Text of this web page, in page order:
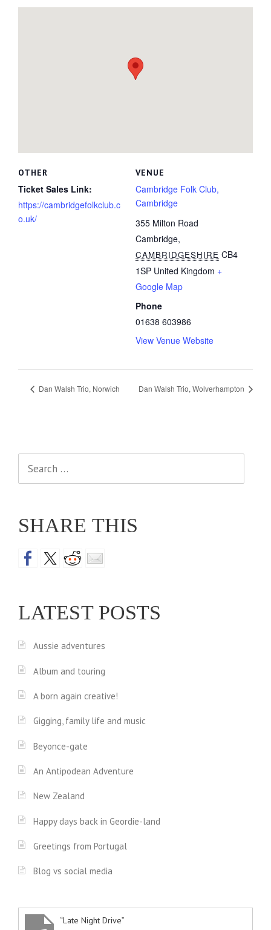
VENUE
Cambridge Folk Club,
Cambridge
355 Milton Road
Cambridge,
CAMBRIDGESHIRE CB4
1SP United Kingdom +
Google Map
Phone
01638 603986
View Venue Website
OTHER
Ticket Sales Link:
https://cambridgefolkclub.c
o.uk/
Dan Walsh Trio, Norwich Dan Walsh Trio, Wolverhampton
SHARE THIS
LATEST POSTS
Aussie adventures
Album and touring
A born again creative!
Gigging, family life and music
Beyonce-gate
An Antipodean Adventure
New Zealand
Happy days back in Geordie-land
Greetings from Portugal
Blog vs social media
“Late Night Drive”